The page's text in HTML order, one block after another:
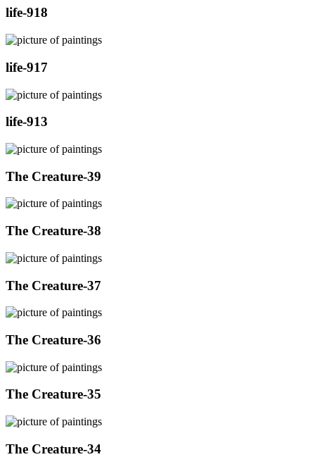
life-918
life-917
life-913
The Creature-39
The Creature-38
The Creature-37
The Creature-36
The Creature-35
The Creature-34